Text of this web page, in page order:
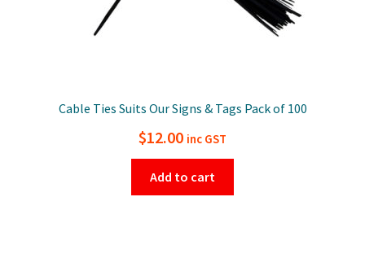
Cable Ties Suits Our Signs & Tags Pack of 100
$12.00 inc GST
Add to cart